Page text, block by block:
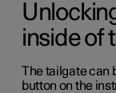
inside of
The tailgate can
button on the